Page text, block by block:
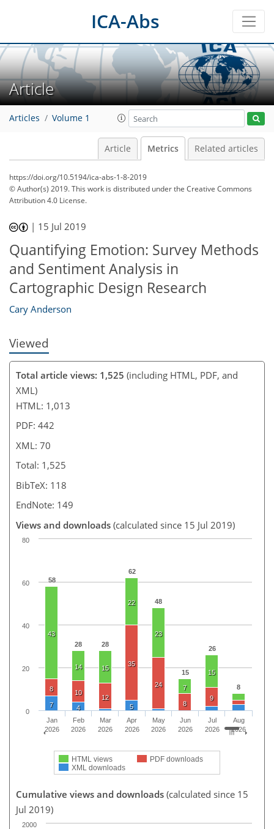
ICA-Abs
Article
Articles Volume 1
Article Metrics Related articles
https://doi.org/10.5194/ica-abs-1-8-2019
© Author(s) 2019. This work is distributed underthe Creative Commons
Attribution 4.0 License.
| 15 Jul 2019
Quantifying Emotion: Survey Methods
and Sentiment Analysis in
Cartographic Design Research
Cary Anderson
Viewed
Total article views: 1,525 (including HTML, PDF, and
XML)
HTML: 1,013
PDF: 442
XML: 70
Total: 1,525
BibTeX: 118
EndNote: 149
Views and downloads (calculated since 15 Jul 2019)
58
28 28
62
48
15
26
8
43
14 15
22
23
7
15
8 10
12
35
24
8
9
7
4 5
HTML views
PDF downloads
XML downloads
Jan
2026
Feb
2026
Mar
2026
Apr
2026
May
2026
Jun
2026
Jul
2026
Aug
2026
0
20
40
60
80
Cumulative views and downloads (calculated since 15
Jul 2019)
2000